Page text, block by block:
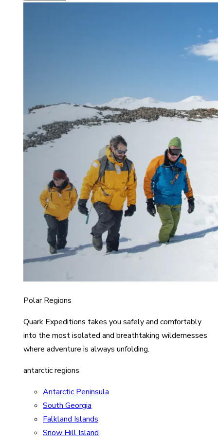
Polar Regions
Quark Expeditions takes you safely and comfortably
into the most isolated and breathtaking wildernesses
where adventure is always unfolding.
antarctic regions
Antarctic Peninsula
South Georgia
Falkland Islands
Snow Hill Island